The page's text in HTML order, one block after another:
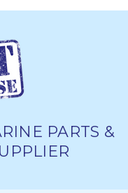
PARTS &